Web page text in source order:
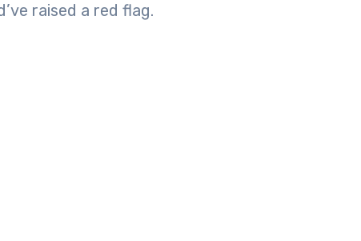
raised a red flag.